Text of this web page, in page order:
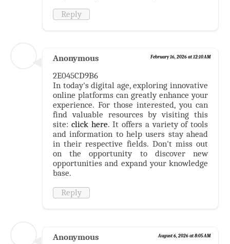
Reply
Anonymous February 16, 2026 at 12:10 AM
2E045CD9B6
In today's digital age, exploring innovative
online platforms can greatly enhance your
experience. For those interested, you can
find valuable resources by visiting this
site: click here. It offers a variety of tools
and information to help users stay ahead
in their respective fields. Don't miss out
on the opportunity to discover new
opportunities and expand your knowledge
base.
Reply
Anonymous August 6, 2026 at 8:05 AM